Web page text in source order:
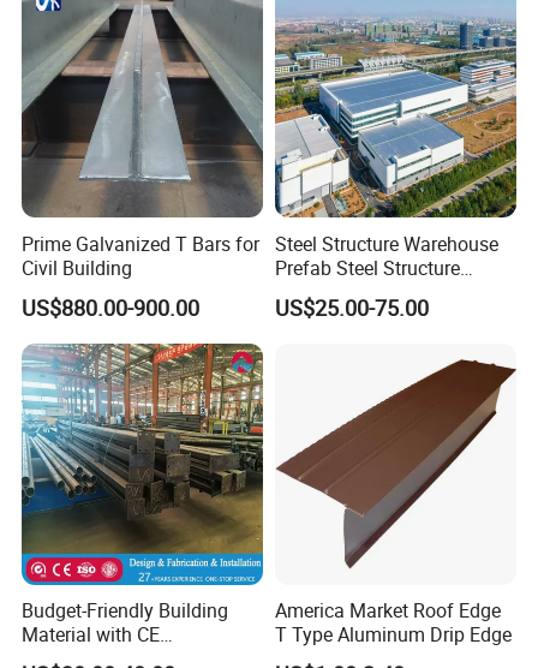
Prime Galvanized T Bars for
Civil Building
US$880.00-900.00
Steel Structure Warehouse
Prefab Steel Structure
Construction
US$25.00-75.00
Budget-Friendly Building
Material with CE
Certification for Quality
America Market Roof Edge
T Type Aluminum Drip Edge